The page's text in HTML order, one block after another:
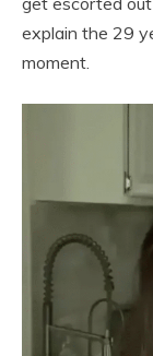
explain the 29
moment.